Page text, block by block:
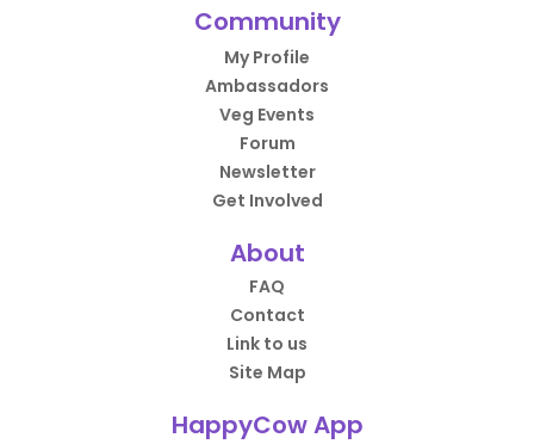
Community
My Profile
Ambassadors
Veg Events
Forum
Newsletter
Get Involved
About
FAQ
Contact
Link to us
Site Map
HappyCow App